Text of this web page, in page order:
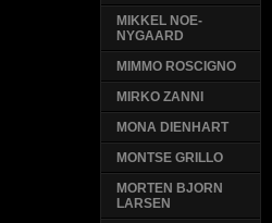
MIKKEL NOE-
NYGAARD
MIMMO ROSCIGNO
MIRKO ZANNI
MONA DIENHART
MONTSE GRILLO
MORTEN BJORN
LARSEN